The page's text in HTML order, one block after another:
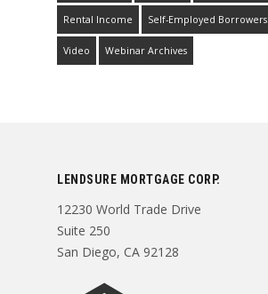
Rental Income Self-Employed Borrowers
Video Webinar Archives
LENDSURE MORTGAGE CORP.
12230 World Trade Drive
Suite 250
San Diego, CA 92128